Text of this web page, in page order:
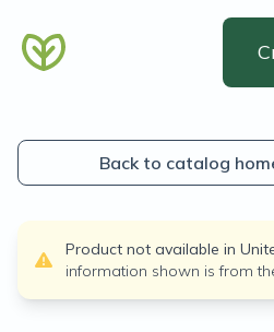
Back to catalog
Product not available in
information shown is from